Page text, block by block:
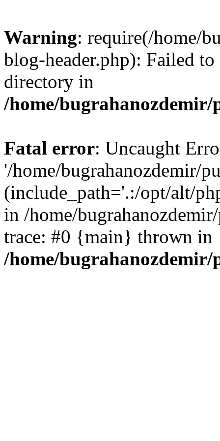
Warning: require(/home/
blog-header.php): Failed
directory in
/home/
Fatal error: Uncaught
'/home/bugrahanozdemir/
(include_path='.:/opt/alt/
in /home/
trace: #0 {main} thrown in
/home/